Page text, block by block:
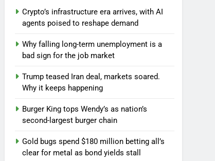
Crypto’s infrastructure era arrives, with AI
agents poised to reshape demand
Why falling long-term unemployment is a
bad sign for the job market
Trump teased Iran deal, markets soared.
Why it keeps happening
Burger King tops Wendy’s as nation’s
second-largest burger chain
Gold bugs spend $180 million betting all’s
clear for metal as bond yields stall